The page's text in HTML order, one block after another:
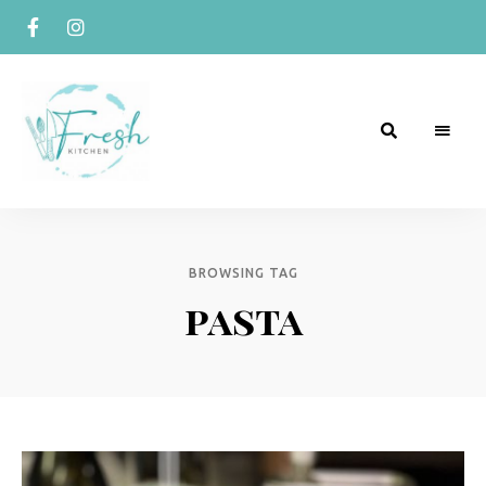
b
BROWSING TAG
pasta